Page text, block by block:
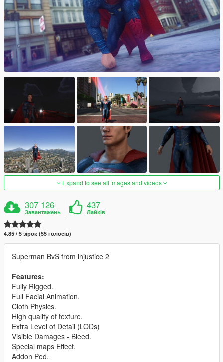
Expand to see all images and videos
307 126
Завантажень
437
Лайків
4.85 / 5 зірок (55 голосів)
Superman BvS from injustice 2
Features:
Fully Rigged.
Full Facial Animation.
Cloth Physics.
High quality of texture.
Extra Level of Detail (LODs)
Visible Damages - Bleed.
Special maps Effect.
Addon Ped.